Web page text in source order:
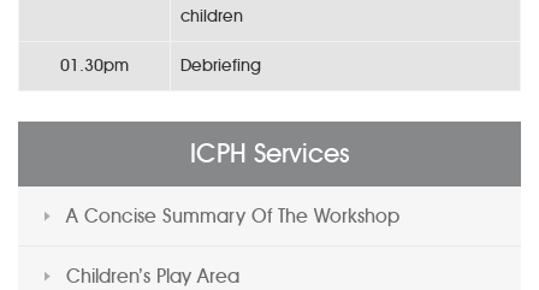
children
01.30pm Debriefing
ICPH Services
A Concise Summary Of The Workshop
Children’s Play Area